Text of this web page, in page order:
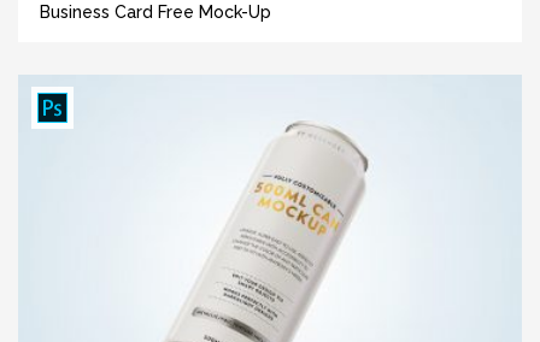
Business Card Free Mock-Up